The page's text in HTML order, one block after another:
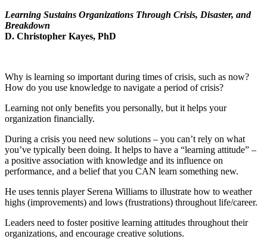
Learning Sustains Organizations Through Crisis, Disaster, and
Breakdown
D. Christopher Kayes, PhD
Why is learning so important during times of crisis, such as now?
How do you use knowledge to navigate a period of crisis?
Learning not only benefits you personally, but it helps your
organization financially.
During a crisis you need new solutions – you can’t rely on what
you’ve typically been doing. It helps to have a “learning attitude” –
a positive association with knowledge and its influence on
performance, and a belief that you CAN learn something new.
He uses tennis player Serena Williams to illustrate how to weather
highs (improvements) and lows (frustrations) throughout life/career.
Leaders need to foster positive learning attitudes throughout their
organizations, and encourage creative solutions.